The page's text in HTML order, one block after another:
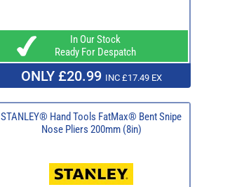
In Our Stock
Ready For Despatch
ONLY £20.99 INC £17.49 EX
STANLEY® Hand Tools FatMax® Bent Snipe
Nose Pliers 200mm (8in)